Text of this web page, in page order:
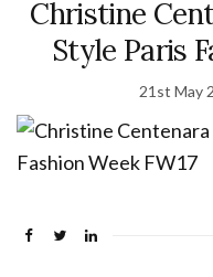
Christine
Style Paris
21st May